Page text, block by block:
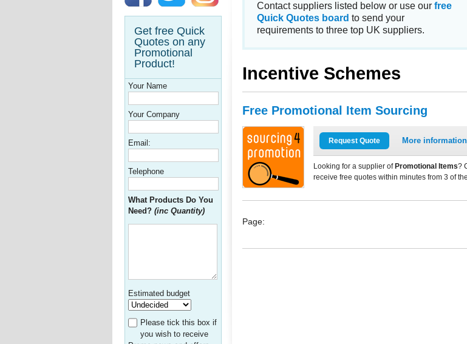
Get free Quick
Quotes on any
Promotional
Product!
Your Name
Your Company
Email:
Telephone
What Products Do You
Need? (inc Quantity)
Estimated budget
Please tick this box if
you wish to receive
Contact suppliers listed below or use our free
Quick Quotes board to send your
requirements to three top UK suppliers.
Incentive Schemes
Free Promotional Item Sourcing
Request Quote More information
Looking for a supplier of Promotional Items?
receive free quotes within minutes from 3 of
Page: